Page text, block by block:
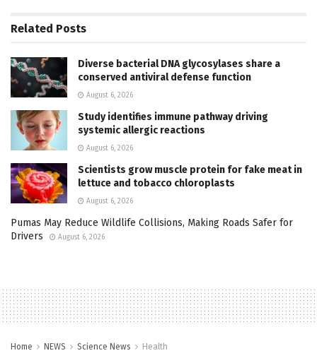
Related Posts
Diverse bacterial DNA glycosylases share a
conserved antiviral defense function
August 6, 2026
Study identifies immune pathway driving
systemic allergic reactions
August 6, 2026
Scientists grow muscle protein for fake meat in
lettuce and tobacco chloroplasts
August 6, 2026
Pumas May Reduce Wildlife Collisions, Making Roads Safer for
Drivers
August 6, 2026
Home NEWS Science News Health